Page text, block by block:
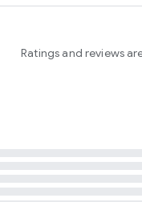
built-in AI to search user
Ratings and reviews